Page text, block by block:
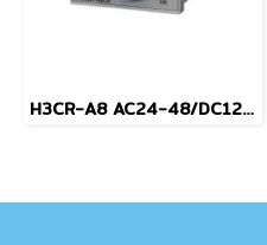
H3CR-A8 AC24-48/DC12-48